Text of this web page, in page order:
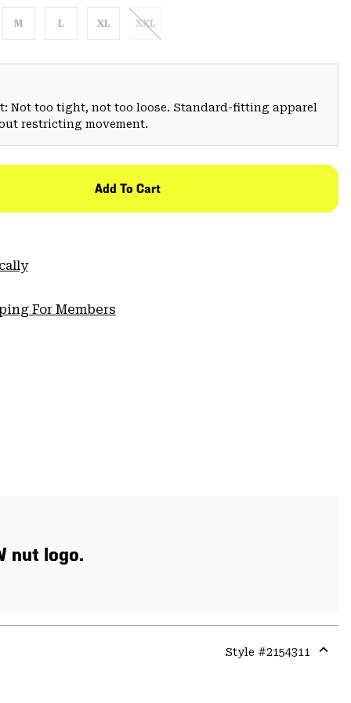
M L XL XXL
Not too tight, not too loose. Standard-fitting apparel
restricting movement.
Add To Cart
For Members
nut logo.
Style #2154311